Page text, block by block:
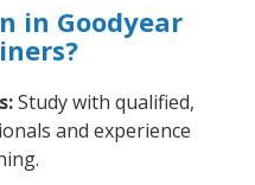
in Goodyear
Study with qualified,
and experience